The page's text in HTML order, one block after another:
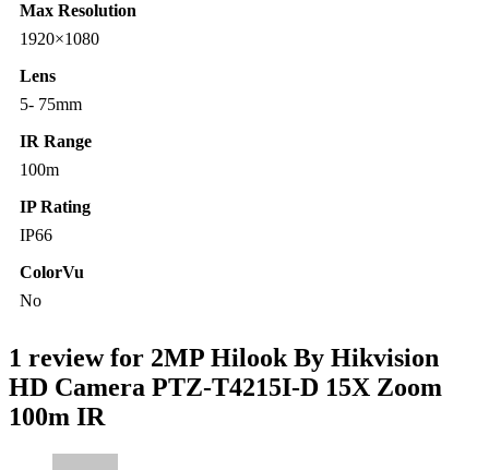
Max Resolution
1920×1080
Lens
5- 75mm
IR Range
100m
IP Rating
IP66
ColorVu
No
1 review for 2MP Hilook By Hikvision
HD Camera PTZ-T4215I-D 15X Zoom
100m IR